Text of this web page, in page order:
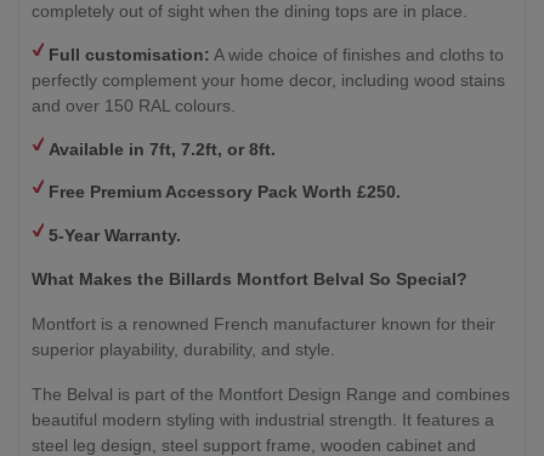
completely out of sight when the dining tops are in place.
Full customisation: A wide choice of finishes and cloths to
perfectly complement your home decor, including wood stains
and over 150 RAL colours.
Available in 7ft, 7.2ft, or 8ft.
Free Premium Accessory Pack Worth £250.
5-Year Warranty.
What Makes the Billards Montfort Belval So Special?
Montfort is a renowned French manufacturer known for their
superior playability, durability, and style.
The Belval is part of the Montfort Design Range and combines
beautiful modern styling with industrial strength. It features a
steel leg design, steel support frame, wooden cabinet and